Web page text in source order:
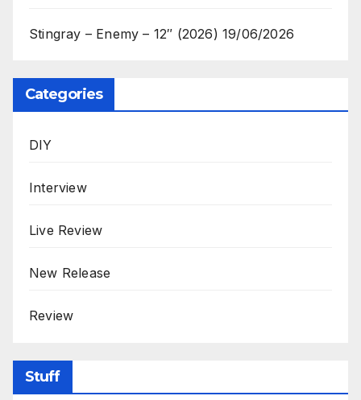
Stingray – Enemy – 12″ (2026) 19/06/2026
Categories
DIY
Interview
Live Review
New Release
Review
Stuff